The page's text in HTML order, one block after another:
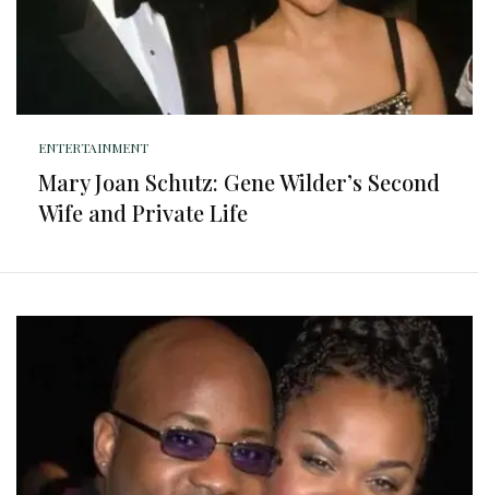
ENTERTAINMENT
Mary Joan Schutz: Gene Wilder’s Second
Wife and Private Life